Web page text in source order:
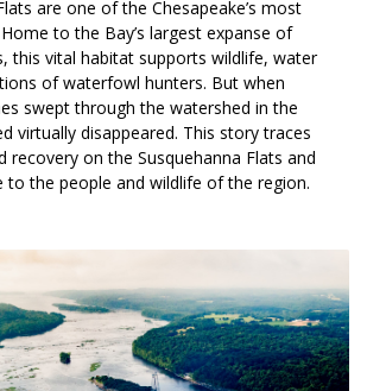
are one of the Chesapeake’s most
to the Bay’s largest expanse of
this vital habitat supports wildlife, water
of waterfowl hunters. But when
swept through the watershed in the
virtually disappeared. This story traces
recovery on the Susquehanna Flats and
to the people and wildlife of the region.